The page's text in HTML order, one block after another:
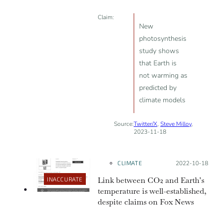
Claim:
New
photosynthesis
study shows
that Earth is
not warming as
predicted by
climate models
Source:Twitter/X, Steve Milloy,
2023-11-18
INACCURATE
CLIMATE Posted on:
2022-10-18
Link between CO2 and Earth’s
temperature is well-established,
despite claims on Fox News